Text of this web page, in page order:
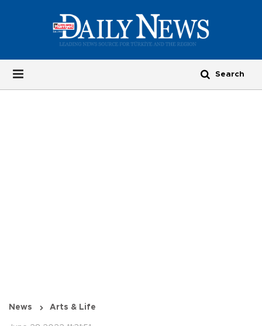
News Arts & Life